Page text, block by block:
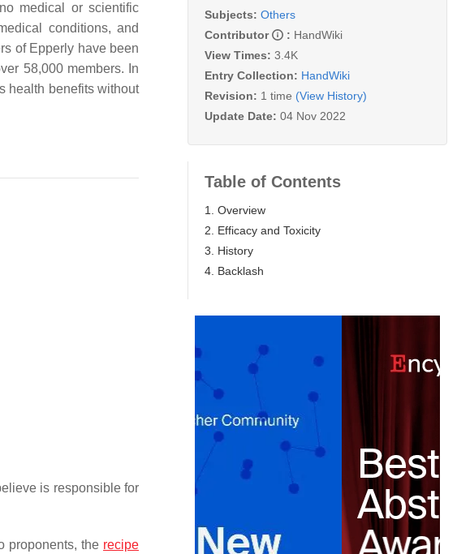
medical or scientific
conditions, and
of Epperly have been
58,000 members. In
health benefits without
is responsible for
proponents, the recipe
Subjects: Others
Contributor
: HandWiki
View Times: 3.4K
Entry Collection: HandWiki
Revision: 1 time (View History)
Update Date: 04 Nov 2022
Table of Contents
1. Overview
2. Efficacy and Toxicity
3. History
4. Backlash